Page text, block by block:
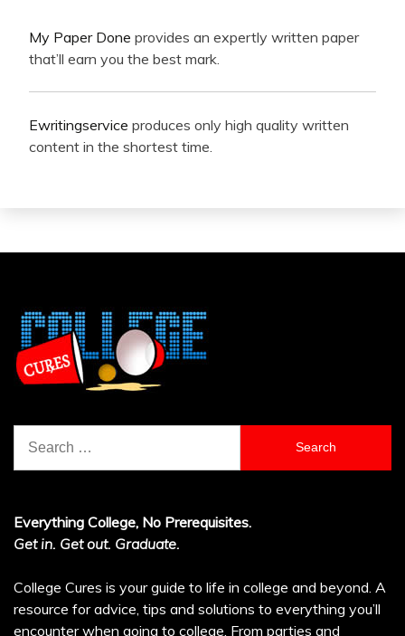
My Paper Done provides an expertly written paper
that’ll earn you the best mark.
Ewritingservice produces only high quality written
content in the shortest time.
for:
Everything College, No Prerequisites.
Get in. Get out. Graduate.
College Cures is your guide to life in college and beyond. A
resource for advice, tips and solutions to everything you’ll
encounter when going to college. From parties and